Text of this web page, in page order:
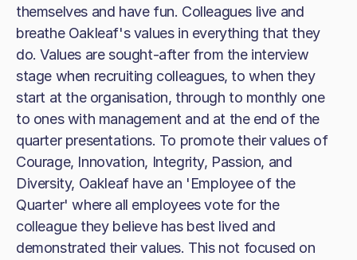
themselves and have fun. Colleagues live and
breathe Oakleaf's values in everything that they
do. Values are sought-after from the interview
stage when recruiting colleagues, to when they
start at the organisation, through to monthly one
to ones with management and at the end of the
quarter presentations. To promote their values of
Courage, Innovation, Integrity, Passion, and
Diversity, Oakleaf have an 'Employee of the
Quarter' where all employees vote for the
colleague they believe has best lived and
demonstrated their values. This not focused on